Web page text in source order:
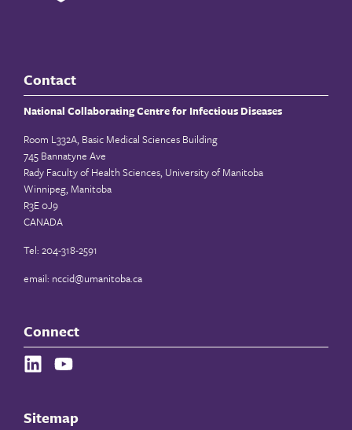
Contact
National Collaborating Centre for Infectious Diseases
Room L332A, Basic Medical Sciences Building
745 Bannatyne Ave
Rady Faculty of Health Sciences, University of Manitoba
Winnipeg, Manitoba
R3E 0J9
CANADA
Tel: 204-318-2591
email: nccid@umanitoba.ca
Connect
Sitemap